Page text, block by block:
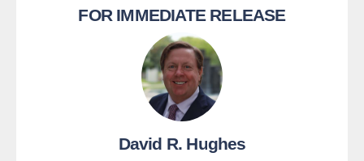
FOR IMMEDIATE RELEASE
David R. Hughes